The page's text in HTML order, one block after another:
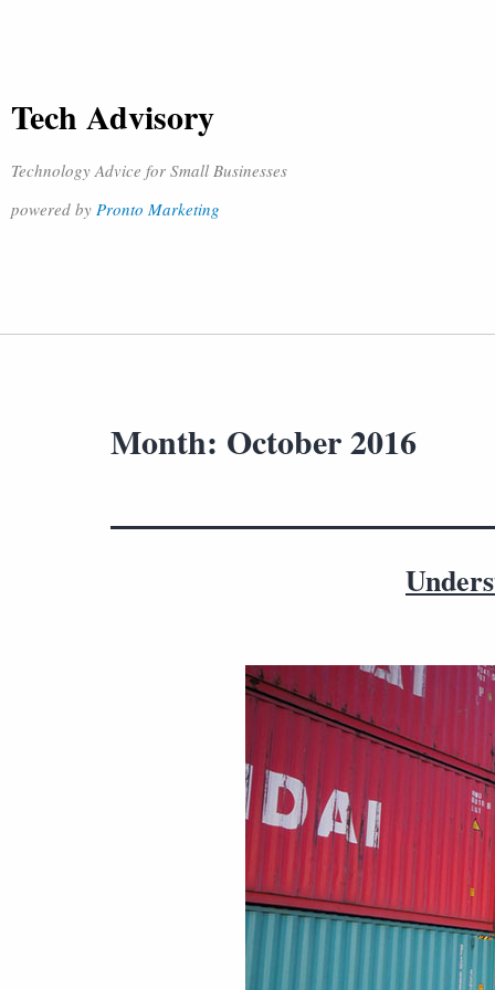
Tech Advisory
Technology Advice for Small Businesses
powered by Pronto Marketing
Month: October 2016